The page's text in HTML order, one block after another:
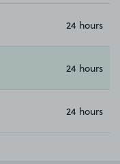
24 hours
24 hours
24 hours